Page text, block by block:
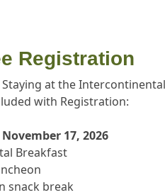
Registration
at the
with Registration:
17, 2026
Breakfast
snack break